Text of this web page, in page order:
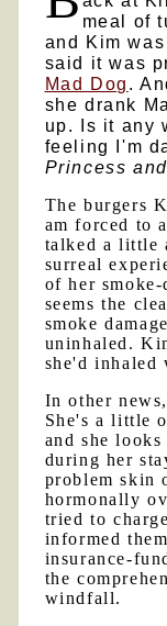
meal of
and Kim
said it was
Mad Dog .
she drank
up. Is it any
feeling I'm
Princess
The burgers
am forced to
talked a little
surreal
of her smoke-
seems the
smoke
uninhaled.
she'd inhaled
In other
She's a little
and she
during her
problem skin
hormonally
tried to
informed
insurance-
the
windfall.